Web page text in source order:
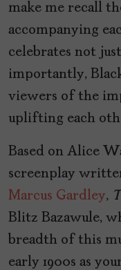
make me recall
accompanying
celebrates not
importantly,
viewers of the
uplifting each
Based on Alice
screenplay
Marcus Gardley,
Blitz Bazawule,
breadth of this
early 1900s as